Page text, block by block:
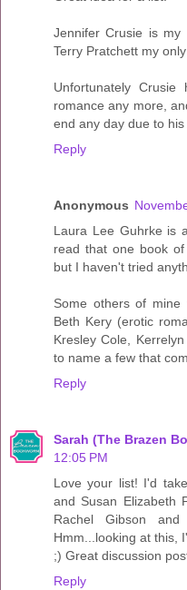
Jennifer Crusie is my
Terry Pratchett my
Unfortunately
romance any more,
end any day due to his
Reply
Anonymous
Laura Lee Guhrke is
read that one book
but I haven't tried
Some others of mine
Beth Kery (erotic
Kresley Cole,
to name a few that
Reply
Sarah (The Brazen
12:05 PM
Love your list! I'd
and Susan Elizabeth
Rachel Gibson
Hmm...looking at this,
;) Great discussion
Reply